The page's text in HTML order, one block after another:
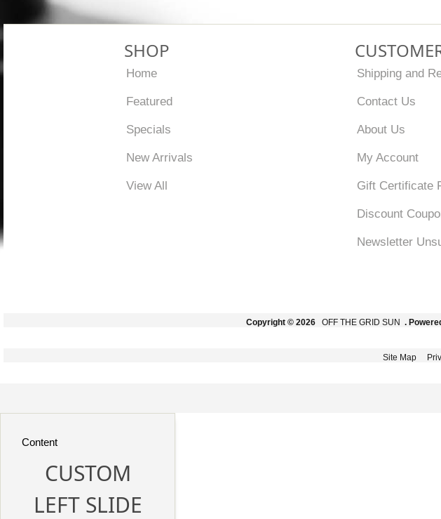
SHOP
Home
Featured
Specials
New Arrivals
View All
Shipping and
Contact Us
About Us
My Account
Gift Certificate
Discount
Newsletter
Copyright © 2026 OFF THE GRID SUN .
Site Map
Content
CUSTOM
LEFT SLIDE